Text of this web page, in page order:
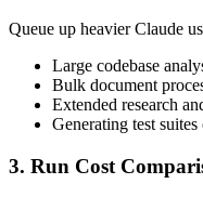
Queue up heavier Claude
Large codebase
Bulk document
Extended research
Generating test
3. Run Cost